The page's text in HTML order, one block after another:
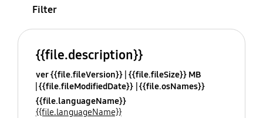
Filter
{{file.description}}
ver {{file.fileVersion}} {{file.fileSize}} MB
{{file.fileModifiedDate}} {{file.osNames}}
{{file.languageName}}
{{file.languageName}}